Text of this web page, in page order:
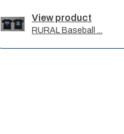
View product
RURAL Baseball ...